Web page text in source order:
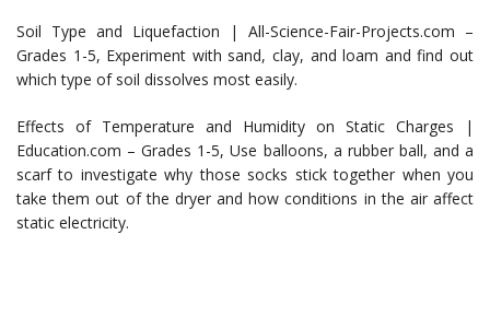
Soil Type and Liquefaction | All-Science-Fair-Projects.com –
Grades 1-5, Experiment with sand, clay, and loam and find out
which type of soil dissolves most easily.
Effects of Temperature and Humidity on Static Charges |
Education.com – Grades 1-5, Use balloons, a rubber ball, and a
scarf to investigate why those socks stick together when you
take them out of the dryer and how conditions in the air affect
static electricity.